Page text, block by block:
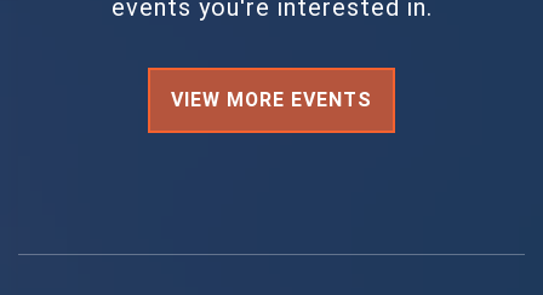
events you're interested in.
VIEW MORE EVENTS